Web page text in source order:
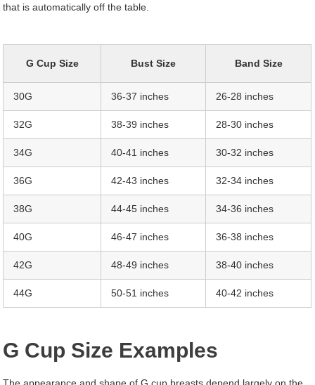
that is automatically off the table.
G Cup Size Bust Size Band Size
30G 36-37 inches 26-28 inches
32G 38-39 inches 28-30 inches
34G 40-41 inches 30-32 inches
36G 42-43 inches 32-34 inches
38G 44-45 inches 34-36 inches
40G 46-47 inches 36-38 inches
42G 48-49 inches 38-40 inches
44G 50-51 inches 40-42 inches
G Cup Size Examples